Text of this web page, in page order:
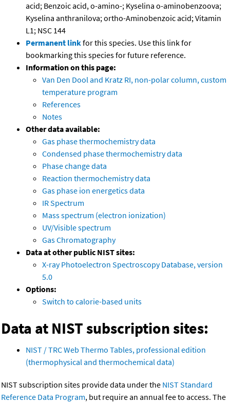
acid; Benzoic acid, o-amino-; Kyselina o-aminobenzoova;
Kyselina anthranilova; ortho-Aminobenzoic acid; Vitamin
L1; NSC 144
Permanent linkfor this species. Use this link for
bookmarking this species for future reference.
Information on this page:
Van Den Dool and Kratz RI, non-polar column, custom
temperature program
References
Notes
Other data available:
Gas phase thermochemistry data
Condensed phase thermochemistry data
Phase change data
Reaction thermochemistry data
Gas phase ion energetics data
IR Spectrum
Mass spectrum (electron ionization)
UV/Visible spectrum
Gas Chromatography
Data at other public NIST sites:
X-ray Photoelectron Spectroscopy Database, version
5.0
Options:
Switch to calorie-based units
Data at NIST subscription sites:
NIST / TRC Web Thermo Tables, professional edition
(thermophysical and thermochemical data)
NIST subscription sites provide data under the NIST Standard
Reference Data Program, but require an annual fee to access. The